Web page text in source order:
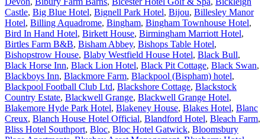
Castle, Big Blue Hotel, Bignell Park Hotel, Bijou, Billesley Manor
Hotel, Billing Aquadrome, Bingham, Bingham Townhouse Hotel,
Bird In Hand Hotel, Birkett House, Birmingham Marriott Hotel,
Birtles Farm B&B, Bisham Abbey, Bishops Table Hotel,
Bishopstrow House, Blaby Westfield House Hotel, Black Bull,
Black Horse Inn, Black Lion Hotel, Black Pit Cottage, Black Swan,
Blackboys Inn, Blackmore Farm, Blackpool (Bispham) hotel,
Blackpool Football Club Ltd, Blackshore Cottage, Blackstock
Country Estate, Blackwell Grange, Blackwell Grange Hotel,
Blakemore Hyde Park Hotel, Blakeney House, Blakes Hotel, Blanc
Creux, Blanch House Hotel Official, Blandford Hotel, Bleach Farm,
Bliss Hotel Southport, Bloc, Bloc Hotel Gatwick, Bloomsbury